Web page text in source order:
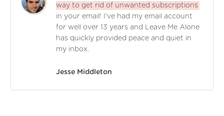
way to get rid of unwanted subscriptions
in your email! I've had my email account
for well over 13 years and Leave Me Alone
has quickly provided peace and quiet in
my inbox.
Jesse Middleton